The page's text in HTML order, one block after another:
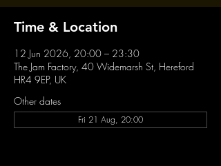
Time & Location
12 Jun 2026, 20:00 – 23:30
The Jam Factory, 40 Widemarsh St, Hereford
HR4 9EP, UK
Other dates
Fri 21 Aug, 20:00